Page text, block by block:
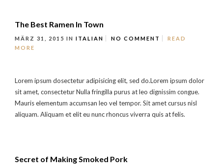
The Best Ramen In Town
MÄRZ 31, 2015 IN ITALIAN NO COMMENT
READ
MORE
Lorem ipsum dosectetur adipisicing elit, sed do.Lorem ipsum dolor
sit amet, consectetur Nulla fringilla purus at leo dignissim congue.
Mauris elementum accumsan leo vel tempor. Sit amet cursus nisl
aliquam. Aliquam et elit eu nunc rhoncus viverra quis at felis.
Secret of Making Smoked Pork